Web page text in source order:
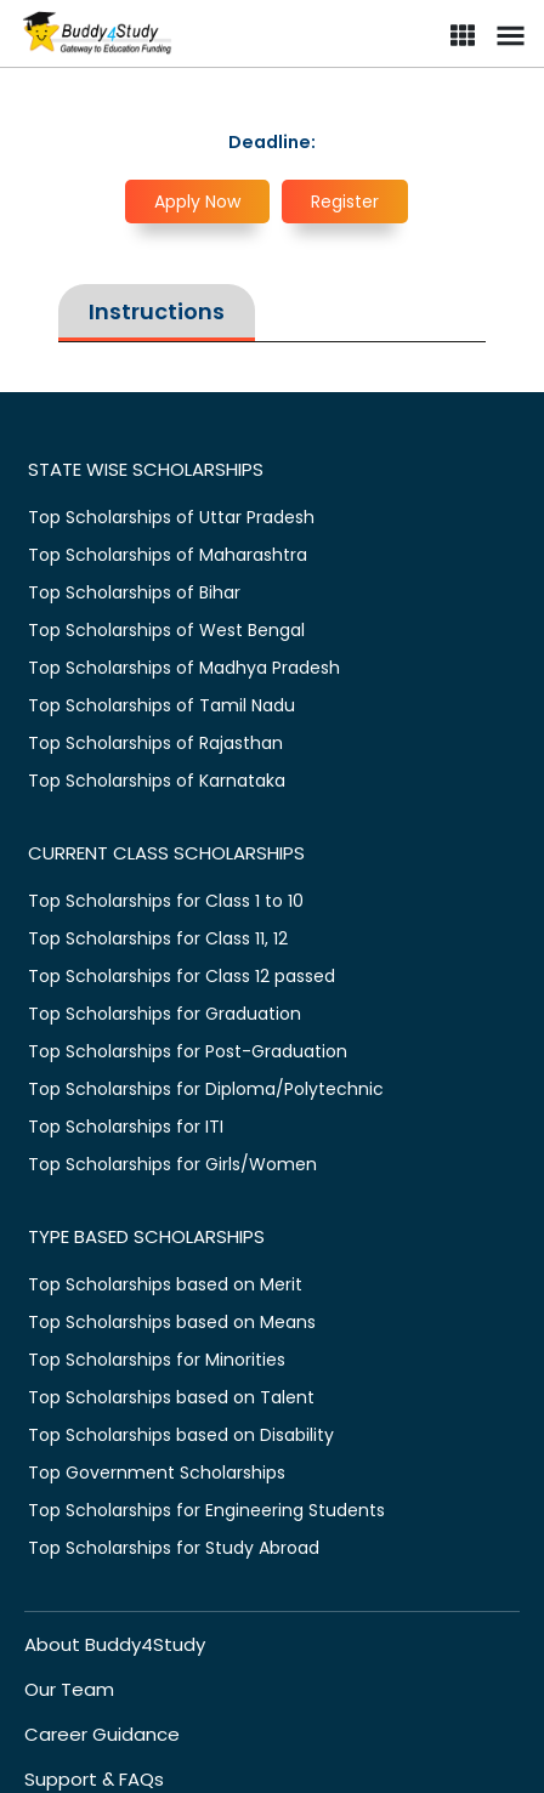
Deadline:
Apply Now Register
Instructions
STATE WISE SCHOLARSHIPS
Top Scholarships of Uttar Pradesh
Top Scholarships of Maharashtra
Top Scholarships of Bihar
Top Scholarships of West Bengal
Top Scholarships of Madhya Pradesh
Top Scholarships of Tamil Nadu
Top Scholarships of Rajasthan
Top Scholarships of Karnataka
CURRENT CLASS SCHOLARSHIPS
Top Scholarships for Class 1 to 10
Top Scholarships for Class 11, 12
Top Scholarships for Class 12 passed
Top Scholarships for Graduation
Top Scholarships for Post-Graduation
Top Scholarships for Diploma/Polytechnic
Top Scholarships for ITI
Top Scholarships for Girls/Women
TYPE BASED SCHOLARSHIPS
Top Scholarships based on Merit
Top Scholarships based on Means
Top Scholarships for Minorities
Top Scholarships based on Talent
Top Scholarships based on Disability
Top Government Scholarships
Top Scholarships for Engineering Students
Top Scholarships for Study Abroad
About Buddy4Study
Our Team
Career Guidance
Support & FAQs